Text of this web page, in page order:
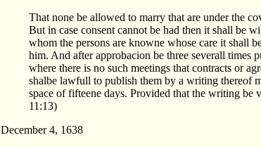
That none be allowed to marry that are under the
But in case consent cannot be had then it shall be
whom the persons are knowne whose care it shall
him. And after approbacion be three severall times
where there is no such meetings that contracts or
shalbe lawfull to publish them by a writing thereof
space of fifteene days. Provided that the writing be
11:13)
December 4, 1638